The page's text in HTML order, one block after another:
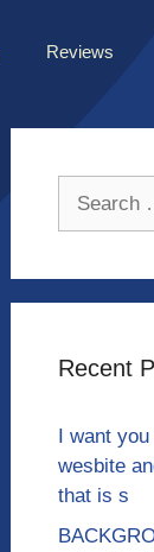
Reviews
Recent
I want
wesbite
that is s